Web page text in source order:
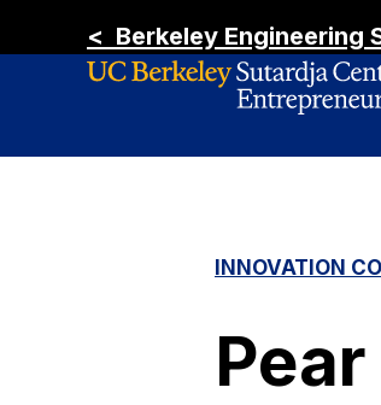
< Berkeley Engineering
INNOVATION